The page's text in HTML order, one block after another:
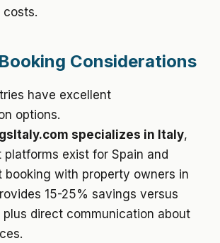
Considerations
have excellent
options.
specializes in Italy,
platforms exist for Spain and
booking with property owners in
15-25% savings versus
direct communication about